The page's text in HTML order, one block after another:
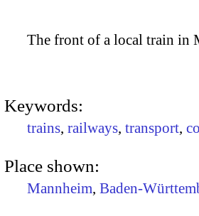
The front of a local train in
Keywords:
trains, railways, transport,
Place shown:
Mannheim, Baden-